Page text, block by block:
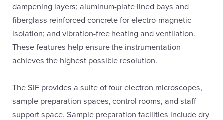
dampening layers; aluminum-plate lined bays and
fiberglass reinforced concrete for electro-magnetic
isolation; and vibration-free heating and ventilation.
These features help ensure the instrumentation
achieves the highest possible resolution.
The SIF provides a suite of four electron microscopes,
sample preparation spaces, control rooms, and staff
support space. Sample preparation facilities include dry